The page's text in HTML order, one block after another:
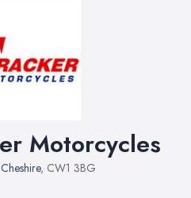
Motorcycles
Cheshire, CW1 3BG